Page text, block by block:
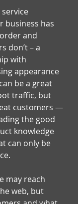
business has
and
don’t – a
with
appearance
be a great
traffic, but
customers —
the good
knowledge
can only be
may reach
web, but